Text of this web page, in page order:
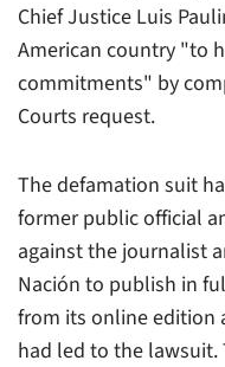
Chief Justice Luis
American country "to
commitments" by
Courts request.
The defamation suit
former public official
against the journalist
Nación to publish in
from its online edition
had led to the